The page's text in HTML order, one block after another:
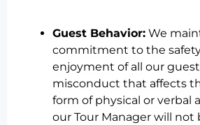
Guest Behavior: We
commitment to the
enjoyment of all our
misconduct that affects
form of physical or verbal
our Tour Manager will not